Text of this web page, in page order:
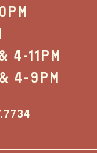
4-11PM
4-9PM